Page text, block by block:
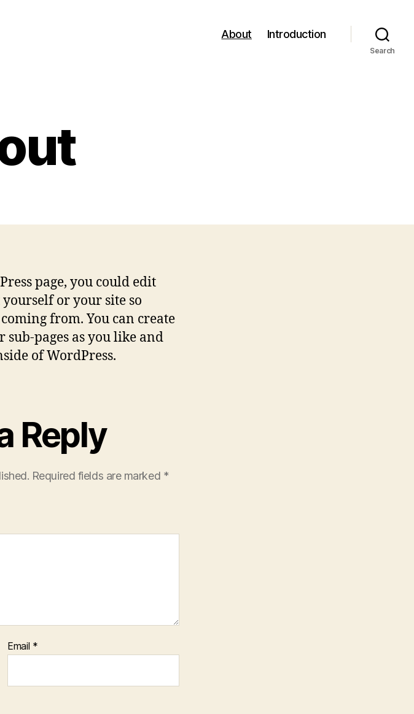
About Introduction
Search
page, you could edit
or your site so
from. You can create
sub-pages as you like and
of WordPress.
Reply
Required fields are marked *
Email *